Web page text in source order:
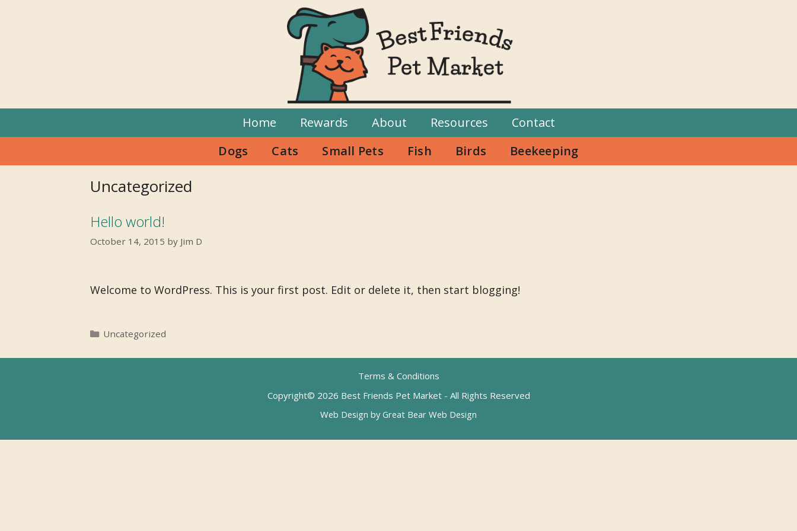
Home Rewards About Resources
Contact
Dogs
Cats Small Pets Fish Birds Beekeeping
Uncategorized
Hello world!
October 14, 2015 by Jim D
Welcome to WordPress. This is your first post. Edit or delete it, then start blogging!
Categories
Uncategorized
Terms & Conditions
Copyright© 2026 Best Friends Pet Market - All Rights Reserved
Web Design by Great Bear Web Design